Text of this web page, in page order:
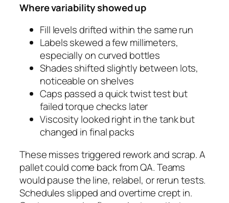
Where variability showed up
Fill levels drifted within the same run
Labels skewed a few millimeters,
especially on curved bottles
Shades shifted slightly between lots,
noticeable on shelves
Caps passed a quick twist test but
failed torque checks later
Viscosity looked right in the tank but
changed in final packs
These misses triggered rework and scrap. A
pallet could come back from QA. Teams
would pause the line, relabel, or rerun tests.
Schedules slipped and overtime crept in.